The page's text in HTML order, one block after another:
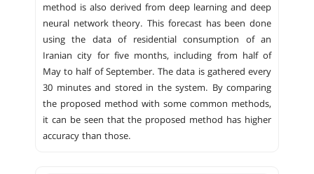
method is also derived from deep learning and deep
neural network theory. This forecast has been done
using the data of residential consumption of an
Iranian city for five months, including from half of
May to half of September. The data is gathered every
30 minutes and stored in the system. By comparing
the proposed method with some common methods,
it can be seen that the proposed method has higher
accuracy than those.